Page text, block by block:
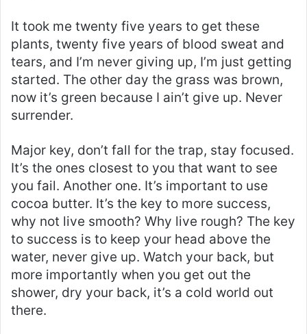
It took me twenty five years to get these
plants, twenty five years of blood sweat and
tears, and I’m never giving up, I’m just getting
started. The other day the grass was brown,
now it’s green because I ain’t give up. Never
surrender.
Major key, don’t fall for the trap, stay focused.
It’s the ones closest to you that want to see
you fail. Another one. It’s important to use
cocoa butter. It’s the key to more success,
why not live smooth? Why live rough? The key
to success is to keep your head above the
water, never give up. Watch your back, but
more importantly when you get out the
shower, dry your back, it’s a cold world out
there.